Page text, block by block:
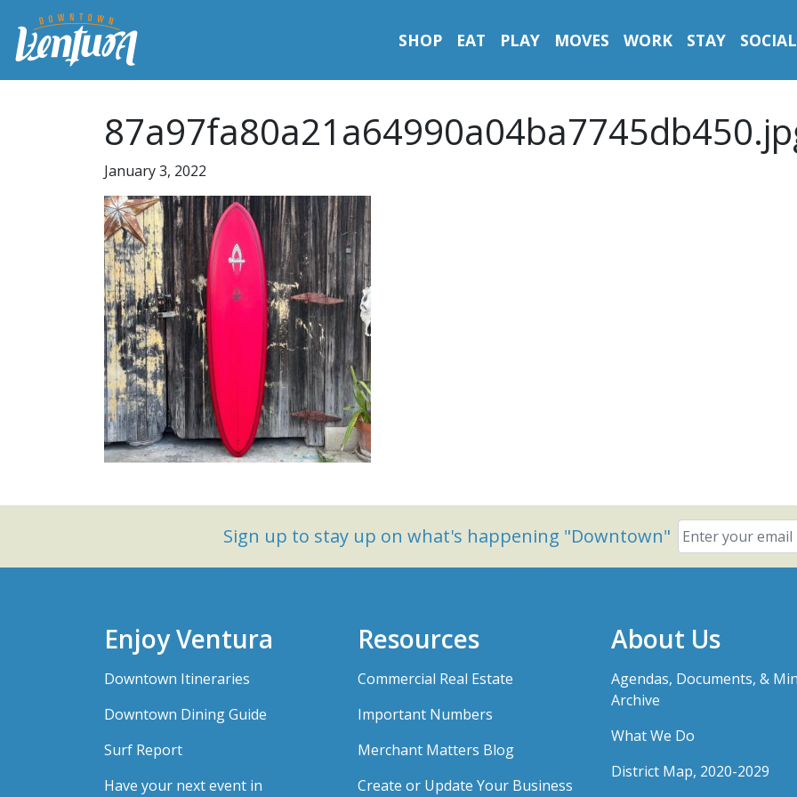
SHOP EAT PLAY MOVES WORK STAY SOCIAL
January 3, 2022
Sign up to stay up on what's happening "Downtown"
Enjoy Ventura
Downtown Itineraries
Downtown Dining Guide
Surf Report
Have your next event in
Resources
Commercial Real Estate
Important Numbers
Merchant Matters Blog
Create or Update Your Business
About Us
Agendas, Documents, &
Archive
What We Do
District Map, 2020-2029